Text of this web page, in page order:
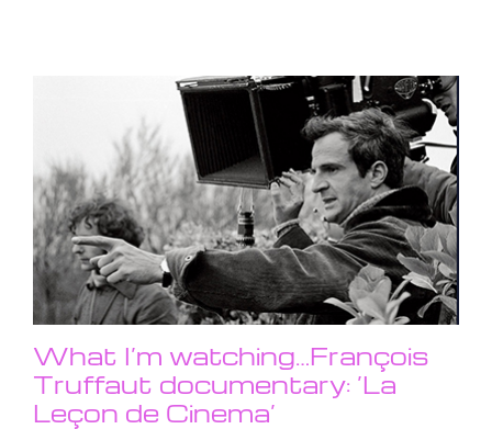
What I’m watching…François
Truffaut documentary: ‘La
Leçon de Cinema’